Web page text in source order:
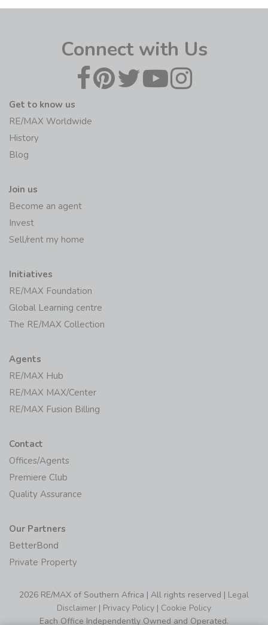
Connect with Us
Get to know us
RE/MAX Worldwide
History
Blog
Join us
Become an agent
Invest
Sell/rent my home
Initiatives
RE/MAX Foundation
Global Learning centre
The RE/MAX Collection
Agents
RE/MAX Hub
RE/MAX MAX/Center
RE/MAX Fusion Billing
Contact
Offices/Agents
Premiere Club
Quality Assurance
Our Partners
BetterBond
Private Property
2026 RE/MAX of Southern Africa | All rights reserved | Legal
Disclaimer | Privacy Policy | Cookie Policy
Each Office Independently Owned and Operated.